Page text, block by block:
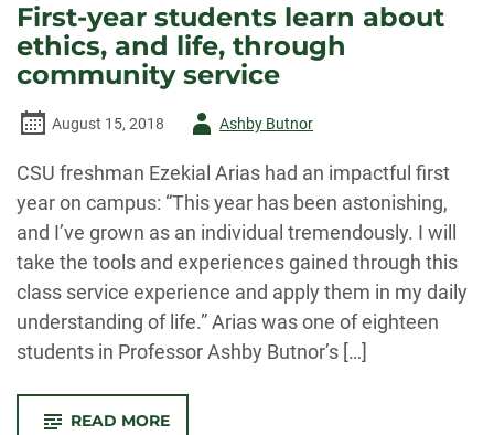
First-year students learn about
ethics, and life, through
community service
August 15, 2018
AuthorAshby Butnor
CSU freshman Ezekial Arias had an impactful first
year on campus: “This year has been astonishing,
and I’ve grown as an individual tremendously. I will
take the tools and experiences gained through this
class service experience and apply them in my daily
understanding of life.” Arias was one of eighteen
students in Professor Ashby Butnor’s […]
READ MORE-